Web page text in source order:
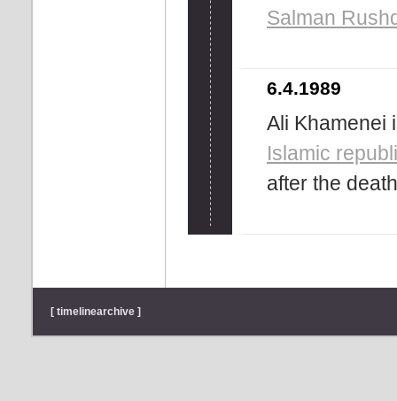
Salman
6.4.1989
Ali Khamenei
Islamic
after the
[ timelinearchive ]